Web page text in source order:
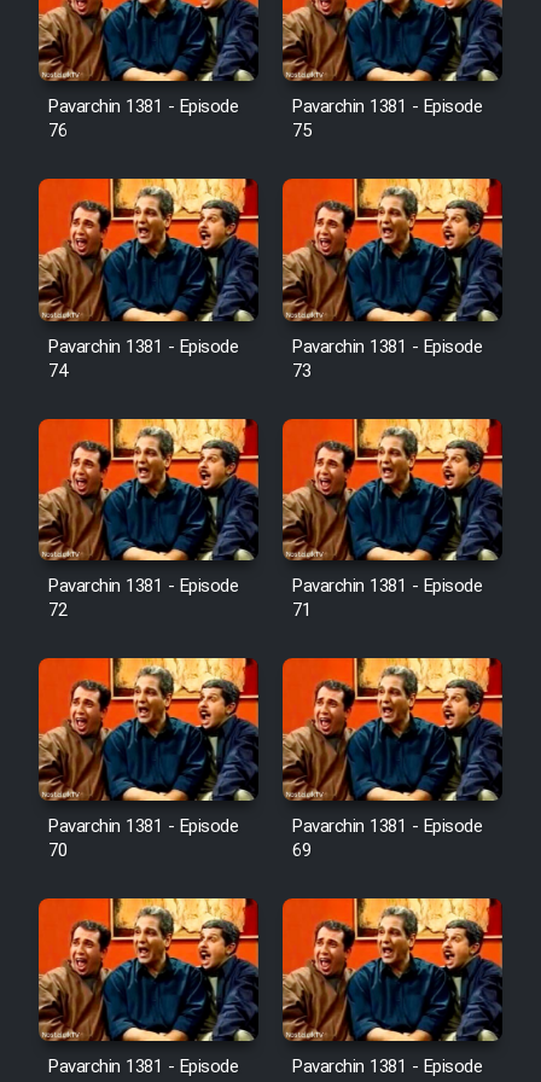
Cartoon Galiver - Kamel
(Dooble Farsi)
Film Shire Talayi (Dooble
Film Aseman Kharashe
Jahanami (Dooble Farsi)
Film Dastbord Be Bank (Dooble
Farsi)
Film Alpagoor (Dooble Farsi)
Film Herfeyi (Dooble Farsi)
Mostanad Margbartarin
Heyvanat Donya - Dooble Farsi
Film Toofangar (Dooble Farsi)
Film Velgarde Vahshi (Dooble
Farsi)
Pavarchin 1381 - Episode
76
Pavarchin 1381 - Episode
75
Pavarchin 1381 - Episode
74
Pavarchin 1381 - Episode
73
Pavarchin 1381 - Episode
72
Pavarchin 1381 - Episode
71
Pavarchin 1381 - Episode
70
Pavarchin 1381 - Episode
69
Pavarchin 1381 - Episode
Pavarchin 1381 - Episode